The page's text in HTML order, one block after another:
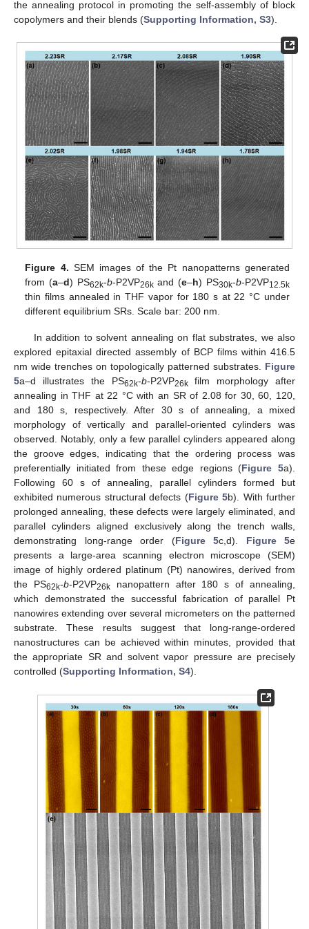
the annealing protocol in promoting the self-assembly of block
copolymers and their blends (Supporting Information, S3).
Figure 4. SEM images of the Pt nanopatterns generated
from (a–d) PS62k-b-P2VP26kand (e–h) PS30k-b-P2VP12.5k
thin films annealed in THF vapor for 180 s at 22 °C under
different equilibrium SRs. Scale bar: 200 nm.
In addition to solvent annealing on flat substrates, we also
explored epitaxial directed assembly of BCP films within 416.5
nm wide trenches on topologically patterned substrates. Figure
5a–d illustrates the PS62k-b-P2VP26kfilm morphology after
annealing in THF at 22 °C with an SR of 2.08 for 30, 60, 120,
and 180 s, respectively. After 30 s of annealing, a mixed
morphology of vertically and parallel-oriented cylinders was
observed. Notably, only a few parallel cylinders appeared along
the groove edges, indicating that the ordering process was
preferentially initiated from these edge regions (Figure 5a).
Following 60 s of annealing, parallel cylinders formed but
exhibited numerous structural defects (Figure 5b). With further
prolonged annealing, these defects were largely eliminated, and
parallel cylinders aligned exclusively along the trench walls,
demonstrating long-range order (Figure 5c,d). Figure 5e
presents a large-area scanning electron microscope (SEM)
image of highly ordered platinum (Pt) nanowires, derived from
the PS62k-b-P2VP26knanopattern after 180 s of annealing,
which demonstrated the successful fabrication of parallel Pt
nanowires extending over several micrometers on the patterned
substrate. These results suggest that long-range-ordered
nanostructures can be achieved within minutes, provided that
the appropriate SR and solvent vapor pressure are precisely
controlled (Supporting Information, S4).